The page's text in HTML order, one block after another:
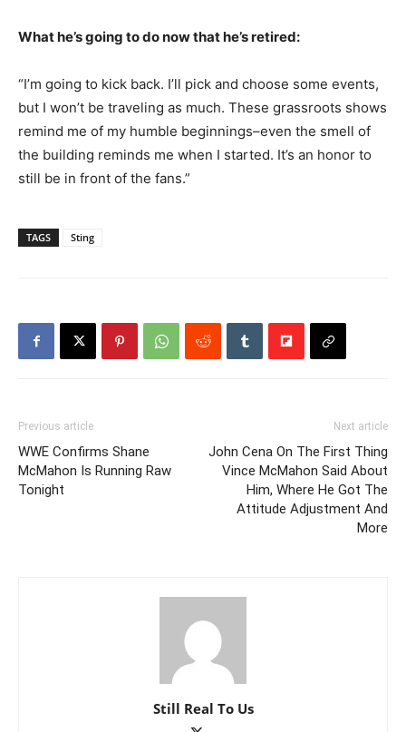
What he’s going to do now that he’s retired:
“I’m going to kick back. I’ll pick and choose some events,
but I won’t be traveling as much. These grassroots shows
remind me of my humble beginnings–even the smell of
the building reminds me when I started. It’s an honor to
still be in front of the fans.”
TAGS Sting
Previous article
WWE Confirms Shane
McMahon Is Running Raw
Tonight
Next article
John Cena On The First Thing
Vince McMahon Said About
Him, Where He Got The
Attitude Adjustment And
More
Still Real To Us